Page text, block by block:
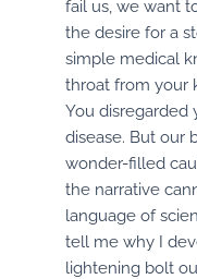
fail us, we want
the desire for a
simple medical
throat from your
You disregarded
disease. But our
wonder-filled
the narrative
language of
tell me why I
lightening bolt